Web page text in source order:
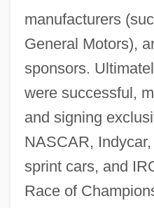
manufacturers
General Motors),
sponsors.
were successful,
and signing
NASCAR,
sprint cars, and
Race of